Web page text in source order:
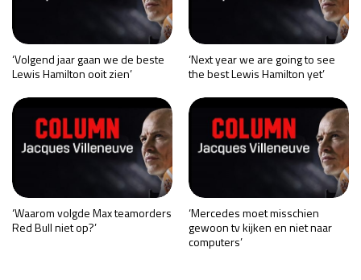
‘Volgend jaar gaan we de beste
Lewis Hamilton ooit zien’
‘Next year we are going to see
the best Lewis Hamilton yet’
‘Waarom volgde Max teamorders
Red Bull niet op?’
‘Mercedes moet misschien
gewoon tv kijken en niet naar
computers’